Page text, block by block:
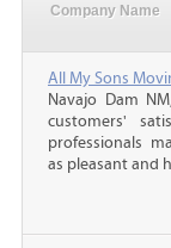
Company Name
All My Sons
Navajo Dam
customers'
professionals
as pleasant and